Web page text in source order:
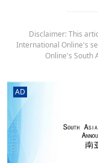
Disclaimer: This
International Online's
Online's South
AD